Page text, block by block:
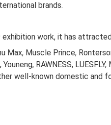
brands.
exhibition work, it has
Max, Muscle Prince,
RAWNESS, LUESFLY,
well-known domestic and